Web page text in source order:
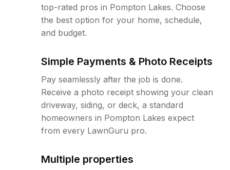
top-rated pros in Pompton Lakes. Choose
the best option for your home, schedule,
and budget.
Simple Payments & Photo Receipts
Pay seamlessly after the job is done.
Receive a photo receipt showing your clean
driveway, siding, or deck, a standard
homeowners in Pompton Lakes expect
from every LawnGuru pro.
Multiple properties